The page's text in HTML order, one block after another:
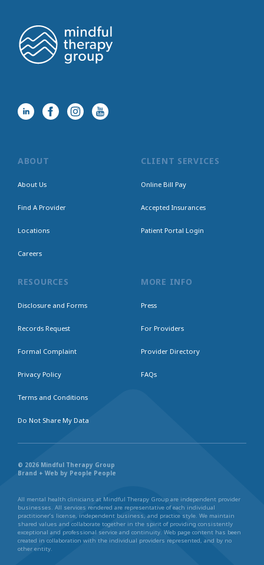
ABOUT
About Us
Find A Provider
Locations
Careers
CLIENT SERVICES
Online Bill Pay
Accepted Insurances
Patient Portal Login
RESOURCES
Disclosure and Forms
Records Request
Formal Complaint
Privacy Policy
Terms and Conditions
Do Not Share My Data
MORE INFO
Press
For Providers
Provider Directory
FAQs
© 2026 Mindful Therapy Group
Brand + Web by People People
All mental health clinicians at Mindful Therapy Group are independent provider
businesses. All services rendered are representative of each individual
practitioner’s license, independent business, and practice style. We maintain
shared values and collaborate together in the spirit of providing consistently
exceptional and professional service and continuity. Web page content has been
created in collaboration with the individual providers represented, and by no
other entity.